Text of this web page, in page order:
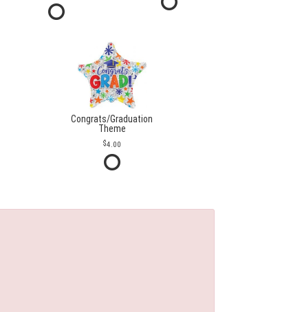
Congrats/Graduation
Theme
4.00